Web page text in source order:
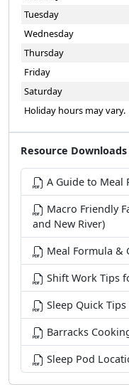
Tuesday
Wednesday
Thursday
Friday
Saturday
Holiday hours may vary.
Resource Downloads
A Guide to Meal
Macro Friendly
and New River)
Meal Formula &
Shift Work Tips
Sleep Quick Tips
Barracks
Sleep Pod